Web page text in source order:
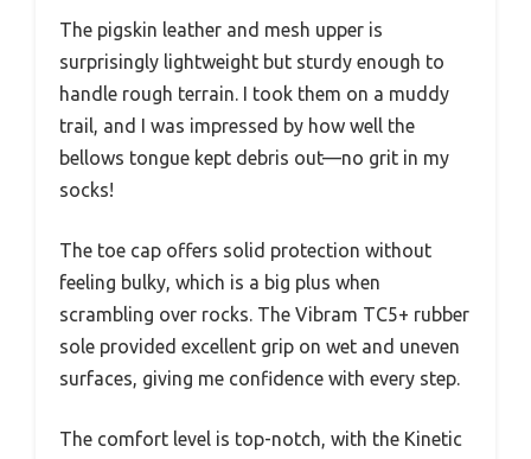
The pigskin leather and mesh upper is
surprisingly lightweight but sturdy enough to
handle rough terrain. I took them on a muddy
trail, and I was impressed by how well the
bellows tongue kept debris out—no grit in my
socks!
The toe cap offers solid protection without
feeling bulky, which is a big plus when
scrambling over rocks. The Vibram TC5+ rubber
sole provided excellent grip on wet and uneven
surfaces, giving me confidence with every step.
The comfort level is top-notch, with the Kinetic